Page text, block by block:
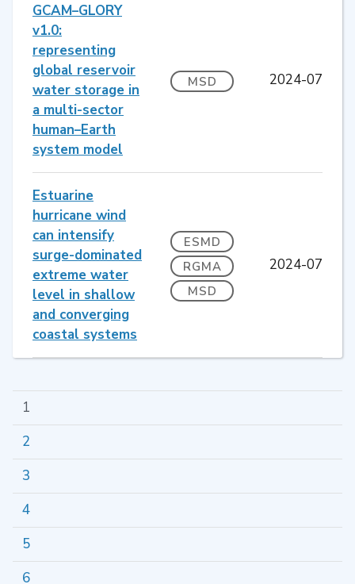
GCAM–GLORY
v1.0:
representing
global reservoir
water storage in
a multi-sector
human–Earth
system model
MSD 2024-07
Estuarine
hurricane wind
can intensify
surge-dominated
extreme water
level in shallow
and converging
coastal systems
ESMD
RGMA
MSD
2024-07
1
2
3
4
5
6